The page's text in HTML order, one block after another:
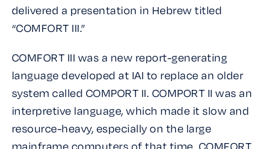
delivered a presentation in Hebrew titled
“COMFORT III.”
COMFORT III was a new report-generating
language developed at IAI to replace an older
system called COMPORT II. COMPORT II was an
interpretive language, which made it slow and
resource-heavy, especially on the large
mainframe computers of that time. COMFORT